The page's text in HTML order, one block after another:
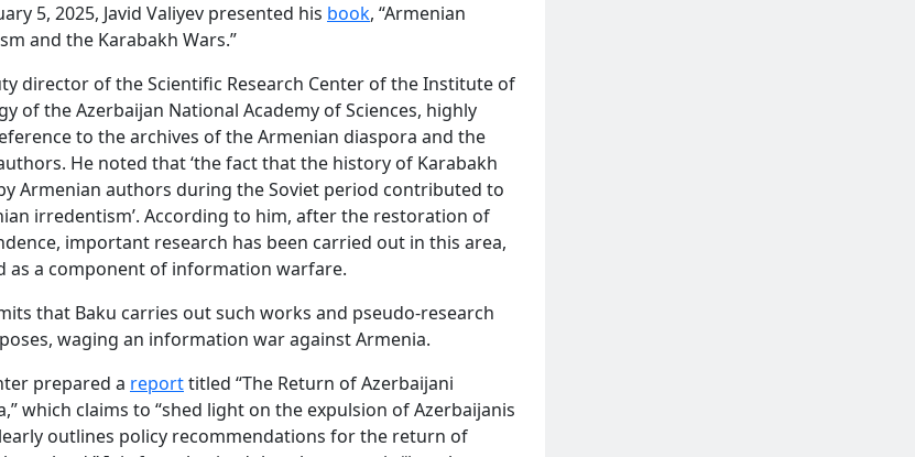
5, 2025, Javid Valiyev presented his book, “Armenian
and the Karabakh Wars.”
director of the Scientific Research Center of the Institute of
of the Azerbaijan National Academy of Sciences, highly
to the archives of the Armenian diaspora and the
He noted that ‘the fact that the history of Karabakh
Armenian authors during the Soviet period contributed to
irredentism’. According to him, after the restoration of
important research has been carried out in this area,
as a component of information warfare.
that Baku carries out such works and pseudo-research
waging an information war against Armenia.
prepared a reporttitled “The Return of Azerbaijani
which claims to “shed light on the expulsion of Azerbaijanis
outlines policy recommendations for the return of